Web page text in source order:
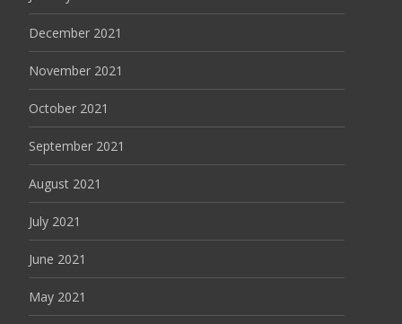
December 2021
November 2021
October 2021
September 2021
August 2021
July 2021
June 2021
May 2021